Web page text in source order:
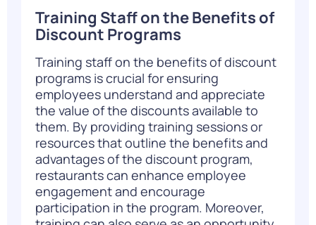
Training Staff on the Benefits of
Discount Programs
Training staff on the benefits of discount
programs is crucial for ensuring
employees understand and appreciate
the value of the discounts available to
them. By providing training sessions or
resources that outline the benefits and
advantages of the discount program,
restaurants can enhance employee
engagement and encourage
participation in the program. Moreover,